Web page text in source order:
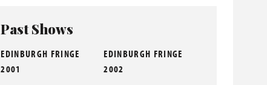
Past Shows
EDINBURGH FRINGE
2001
EDINBURGH FRINGE
2002